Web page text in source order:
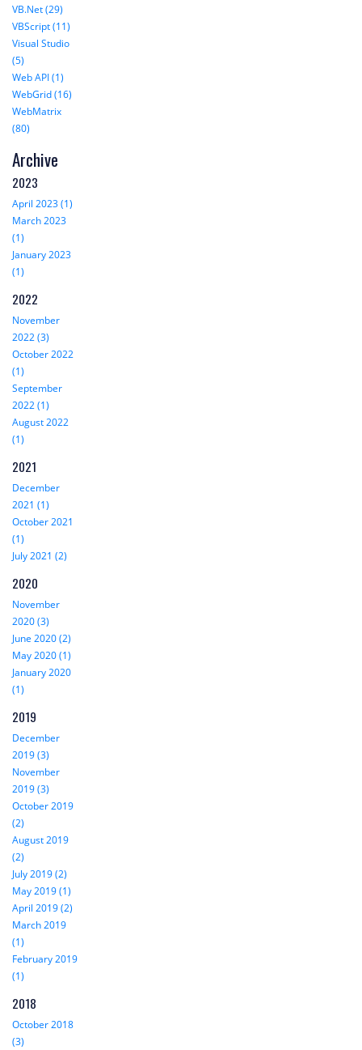
VB.Net (29)
VBScript (11)
Visual Studio
(5)
Web API (1)
WebGrid (16)
WebMatrix
(80)
Archive
2023
April 2023 (1)
March 2023
(1)
January 2023
(1)
2022
November
2022 (3)
October 2022
(1)
September
2022 (1)
August 2022
(1)
2021
December
2021 (1)
October 2021
(1)
July 2021 (2)
2020
November
2020 (3)
June 2020 (2)
May 2020 (1)
January 2020
(1)
2019
December
2019 (3)
November
2019 (3)
October 2019
(2)
August 2019
(2)
July 2019 (2)
May 2019 (1)
April 2019 (2)
March 2019
(1)
February 2019
(1)
2018
October 2018
(3)